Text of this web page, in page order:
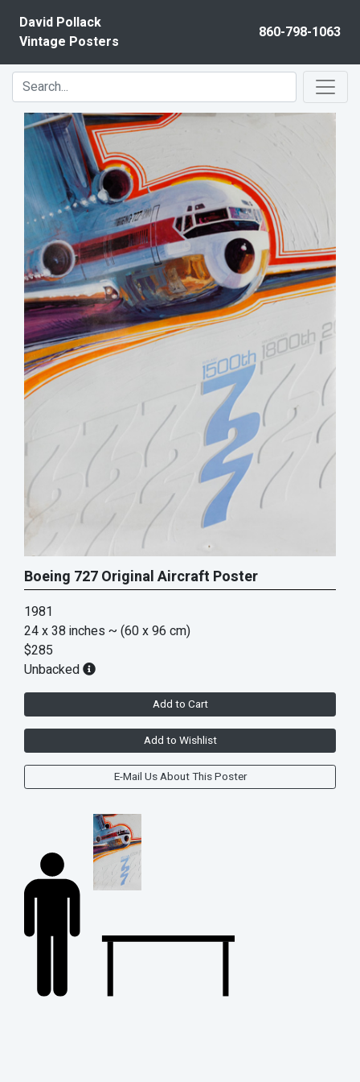
David Pollack
Vintage Posters
860-798-1063
Boeing 727 Original Aircraft Poster
1981
24 x 38 inches ~ (60 x 96 cm)
$285
Unbacked
Add to Cart
Add to Wishlist
E-Mail Us About This Poster